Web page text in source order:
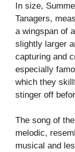
In size,
Tanagers,
a wingspan of
slightly larger
capturing and
especially
which they
stinger off
The song of
melodic,
musical and